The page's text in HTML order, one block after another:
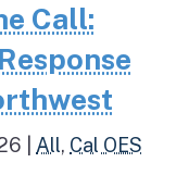
Call:
All, Cal OES